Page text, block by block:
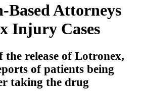
Based Attorneys
Injury Cases
release of Lotronex,
of patients being
taking the drug